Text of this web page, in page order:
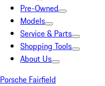
Pre-Owned
Models
Service & Parts
Shopping Tools
About Us
Porsche Fairfield